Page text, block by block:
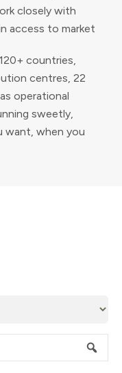
closely with
access to market
countries,
centres, 22
operational
sweetly,
want, when you